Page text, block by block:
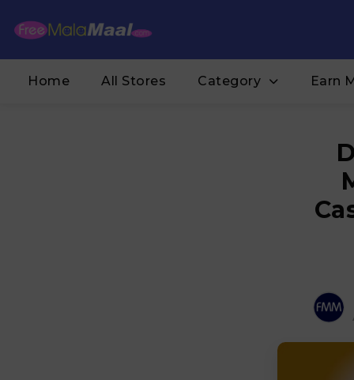
Home All Stores Category Earn